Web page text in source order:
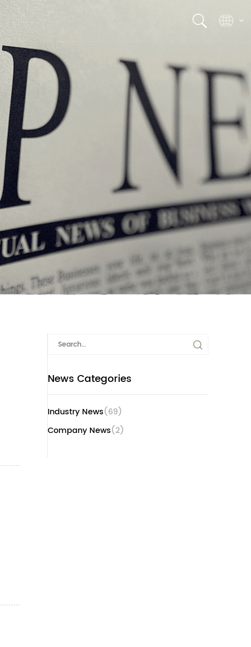
News Categories
Industry News(69)
Company News(2)